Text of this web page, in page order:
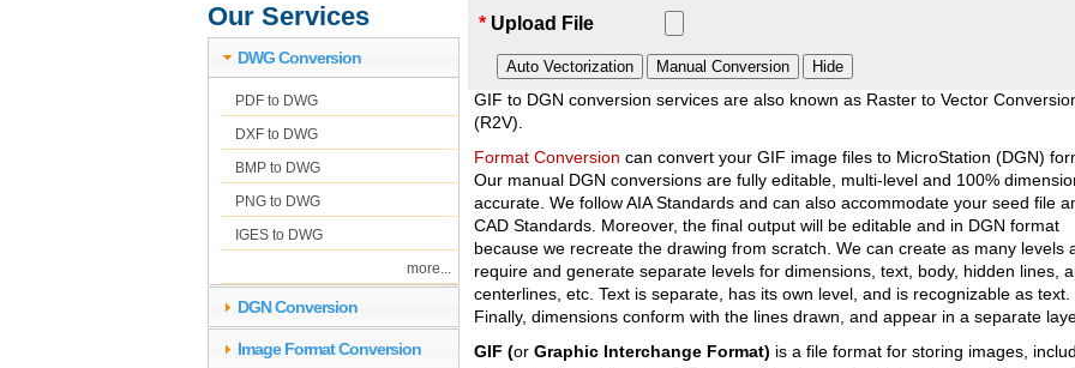
Our Services
DWG Conversion
PDF to DWG
DXF to DWG
BMP to DWG
PNG to DWG
IGES to DWG
more...
DGN Conversion
Image Format Conversion
* Upload File
GIF to DGN conversion services are also known as Raster to Vector
(R2V).
Format Conversion can convert your GIF image files to MicroStation (DGN)
Our manual DGN conversions are fully editable, multi-level and 100%
accurate. We follow AIA Standards and can also accommodate your seed file
CAD Standards. Moreover, the final output will be editable and in DGN format
because we recreate the drawing from scratch. We can create as many levels
require and generate separate levels for dimensions, text, body, hidden lines,
centerlines, etc. Text is separate, has its own level, and is recognizable as text.
Finally, dimensions conform with the lines drawn, and appear in a separate
GIF (or Graphic Interchange Format) is a file format for storing images,